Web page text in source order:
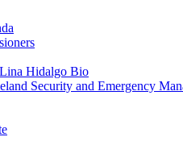
Hidalgo Bio
Security and Emergency